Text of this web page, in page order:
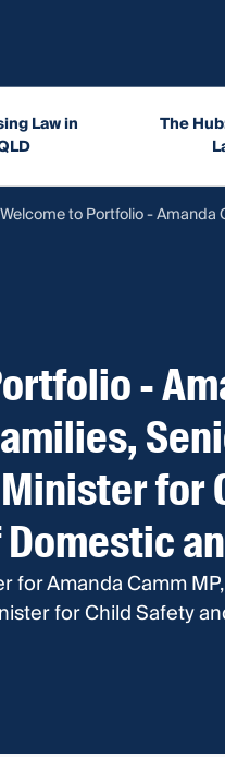
Law in
The
Welcome to Portfolio - Amanda
-
for
Amanda Camm
for Child Safety